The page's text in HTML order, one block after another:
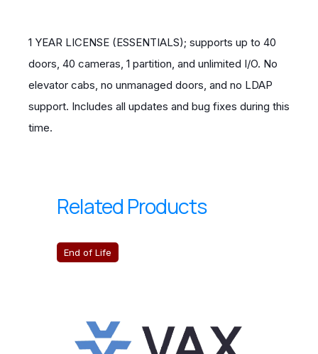
1 YEAR LICENSE (ESSENTIALS); supports up to 40
doors, 40 cameras, 1 partition, and unlimited I/O. No
elevator cabs, no unmanaged doors, and no LDAP
support. Includes all updates and bug fixes during this
time.
Related Products
End of Life